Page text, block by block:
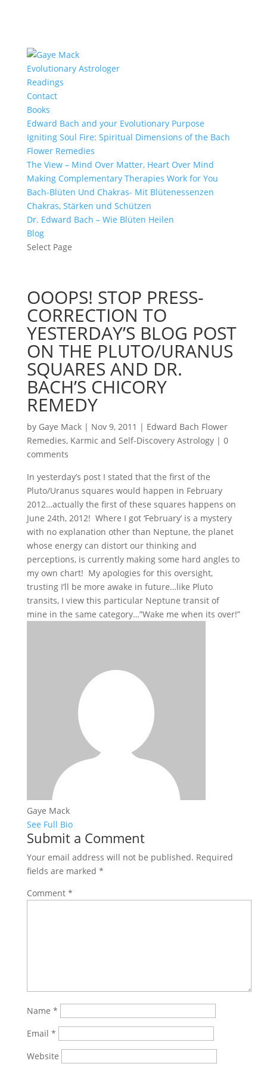
Evolutionary Astrologer
Readings
Contact
Books
Edward Bach and your Evolutionary Purpose
Igniting Soul Fire: Spiritual Dimensions of the Bach
Flower Remedies
The View – Mind Over Matter, Heart Over Mind
Making Complementary Therapies Work for You
Bach-Blüten Und Chakras- Mit Blütenessenzen
Chakras, Stärken und Schützen
Dr. Edward Bach – Wie Blüten Heilen
Blog
Select Page
OOOPS! STOP PRESS-
CORRECTION TO
YESTERDAY’S BLOG POST
ON THE PLUTO/URANUS
SQUARES AND DR.
BACH’S CHICORY
REMEDY
by Gaye Mack| Nov 9, 2011 | Edward Bach Flower
Remedies, Karmic and Self-Discovery Astrology| 0
comments
In yesterday’s post I stated that the first of the
Pluto/Uranus squares would happen in February
2012…actually the first of these squares happens on
June 24th, 2012! Where I got ‘February’ is a mystery
with no explanation other than Neptune, the planet
whose energy can distort our thinking and
perceptions, is currently making some hard angles to
my own chart! My apologies for this oversight,
trusting I’ll be more awake in future…like Pluto
transits, I view this particular Neptune transit of
mine in the same category…”Wake me when its over!”
Gaye Mack
See Full Bio
Submit a Comment
Your email address will not be published. Required
fields are marked *
Comment *
Name *
Email *
Website